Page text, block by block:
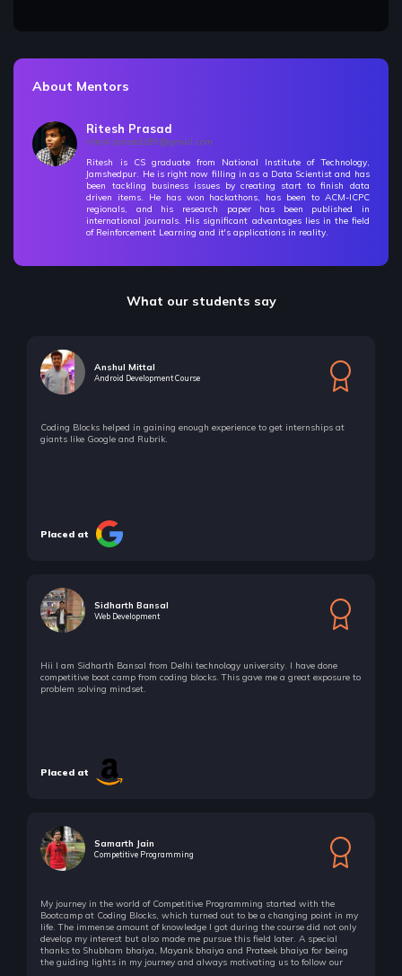
About Mentors
Ritesh Prasad
ritesh.prasad289@gmail.com
Ritesh is CS graduate from National Institute of Technology,
Jamshedpur. He is right now filling in as a Data Scientist and has
been tackling business issues by creating start to finish data
driven items. He has won hackathons, has been to ACM-ICPC
regionals, and his research paper has been published in
international journals. His significant advantages lies in the field
of Reinforcement Learning and it's applications in reality.
What our students say
Anshul Mittal
Android Development Course
Coding Blocks helped in gaining enough experience to get internships at
giants like Google and Rubrik.
Placed at
Sidharth Bansal
Web Development
Hii I am Sidharth Bansal from Delhi technology university. I have done
competitive boot camp from coding blocks. This gave me a great exposure to
problem solving mindset.
Placed at
Samarth Jain
Competitive Programming
My journey in the world of Competitive Programming started with the
Bootcamp at Coding Blocks, which turned out to be a changing point in my
life. The immense amount of knowledge I got during the course did not only
develop my interest but also made me pursue this field later. A special
thanks to Shubham bhaiya, Mayank bhaiya and Prateek bhaiya for being
the guiding lights in my journey and always motivating us to follow our